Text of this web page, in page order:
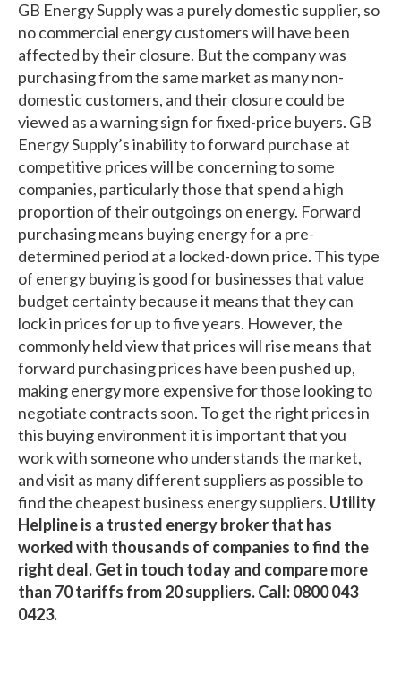
GB Energy Supply was a purely domestic supplier, so
no commercial energy customers will have been
affected by their closure. But the company was
purchasing from the same market as many non-
domestic customers, and their closure could be
viewed as a warning sign for fixed-price buyers. GB
Energy Supply’s inability to forward purchase at
competitive prices will be concerning to some
companies, particularly those that spend a high
proportion of their outgoings on energy. Forward
purchasing means buying energy for a pre-
determined period at a locked-down price. This type
of energy buying is good for businesses that value
budget certainty because it means that they can
lock in prices for up to five years. However, the
commonly held view that prices will rise means that
forward purchasing prices have been pushed up,
making energy more expensive for those looking to
negotiate contracts soon. To get the right prices in
this buying environment it is important that you
work with someone who understands the market,
and visit as many different suppliers as possible to
find the cheapest business energy suppliers. Utility
Helpline is a trusted energy broker that has
worked with thousands of companies to find the
right deal. Get in touch today and compare more
than 70 tariffs from 20 suppliers. Call: 0800 043
0423.